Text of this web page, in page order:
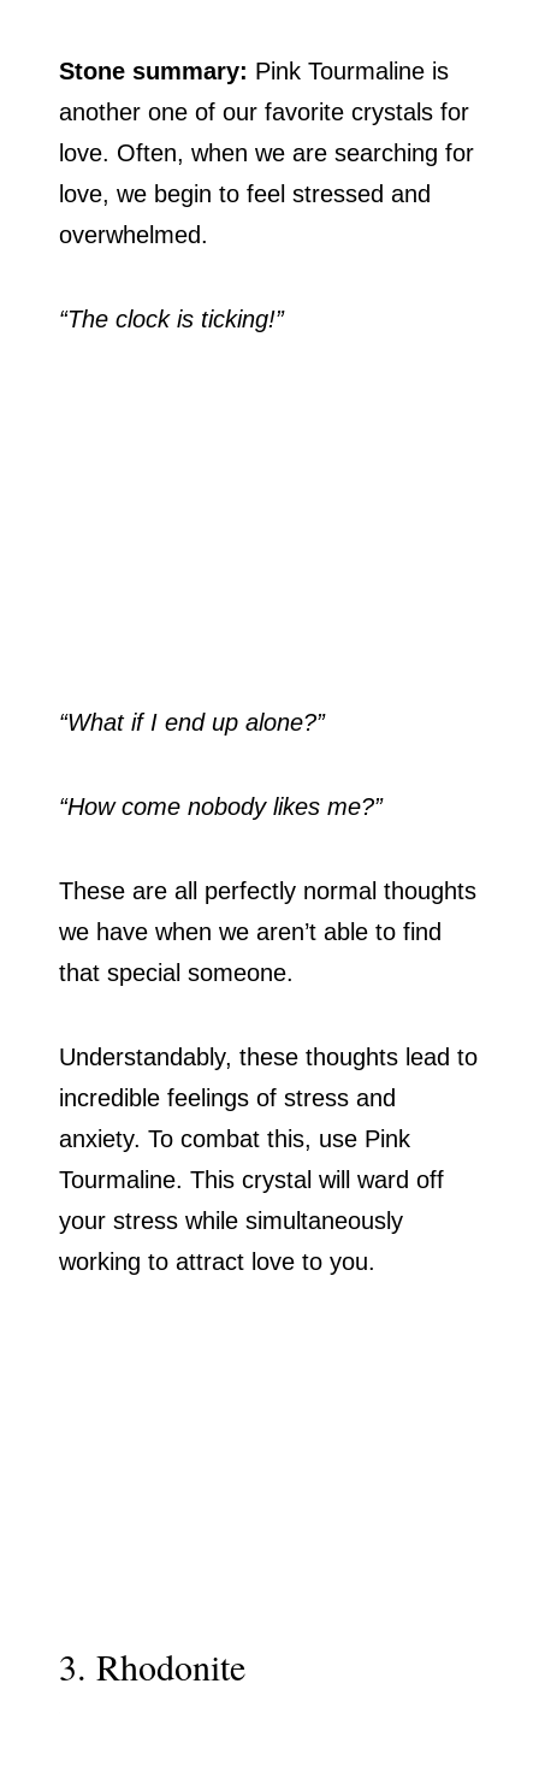
Stone summary: Pink Tourmaline is
another one of our favorite crystals for
love. Often, when we are searching for
love, we begin to feel stressed and
overwhelmed.
“The clock is ticking!”
“What if I end up alone?”
“How come nobody likes me?”
These are all perfectly normal thoughts
we have when we aren’t able to find
that special someone.
Understandably, these thoughts lead to
incredible feelings of stress and
anxiety. To combat this, use Pink
Tourmaline. This crystal will ward off
your stress while simultaneously
working to attract love to you.
3. Rhodonite